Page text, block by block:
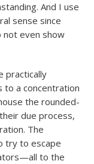
And I use
sense since
not even show
practically
to a concentration
the rounded-
due process,
The
try to escape
to the